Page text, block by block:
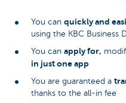
You can quickly and
using the KBC Business
You can apply for,
in just one app
You are guaranteed a
thanks to the all-in fee